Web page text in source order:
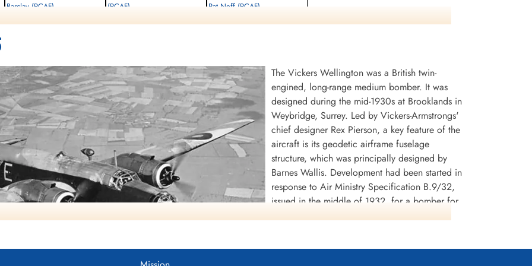
Barclay (RCAF)
(RCAF)
Pat Neff (RCAF)
The Vickers Wellington was a British twin-
engined, long-range medium bomber. It was
designed during the mid-1930s at Brooklands in
Weybridge, Surrey. Led by Vickers-Armstrongs'
chief designer Rex Pierson, a key feature of the
aircraft is its geodetic airframe fuselage
structure, which was principally designed by
Barnes Wallis. Development had been started in
response to Air Ministry Specification B.9/32,
issued in the middle of 1932, for a bomber for